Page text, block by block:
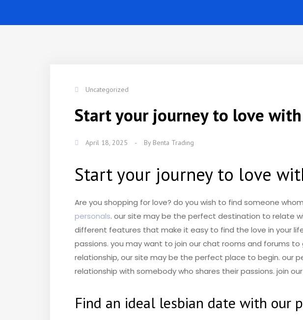
Uncategorized
Start your journey to love
April 18, 2025 - By Benta Trading
Start your journey to love
Are you shopping for love? do you wish to find someone
personals. our site may be the perfect destination to relate
different features that make it easy to find the love in your
passions. you may want to join our chat rooms and forums
relationship, our site may be the perfect place to begin. our
relationship with somebody who shares their passions. join
Find an ideal lesbian date with our